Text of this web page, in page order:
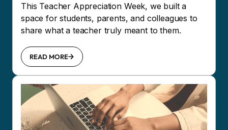
This Teacher Appreciation Week, we built a
space for students, parents, and colleagues to
share what a teacher truly meant to them.
READ MORE